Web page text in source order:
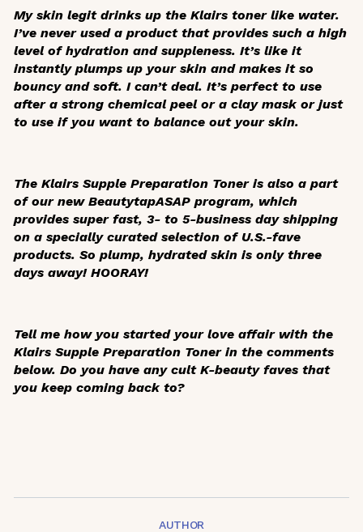
My skin legit drinks up the Klairs toner like water.
I’ve never used a product that provides such a high
level of hydration and suppleness. It’s like it
instantly plumps up your skin and makes it so
bouncy and soft. I can’t deal. It’s perfect to use
after a strong chemical peel or a clay mask or just
to use if you want to balance out your skin.
The Klairs Supple Preparation Toner is also a part
of our new BeautytapASAP program, which
provides super fast, 3- to 5-business day shipping
on a specially curated selection of U.S.-fave
products. So plump, hydrated skin is only three
days away! HOORAY!
Tell me how you started your love affair with the
Klairs Supple Preparation Toner in the comments
below. Do you have any cult K-beauty faves that
you keep coming back to?
AUTHOR